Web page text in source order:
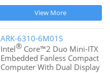
View More
ARK-6310-6M01S
Intel® Core™2 Duo Mini-ITX
Embedded Fanless Compact
Computer With Dual Display